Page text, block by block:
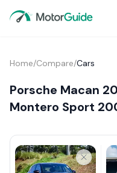
Home/Compare/Cars
Porsche Macan
Montero Sport